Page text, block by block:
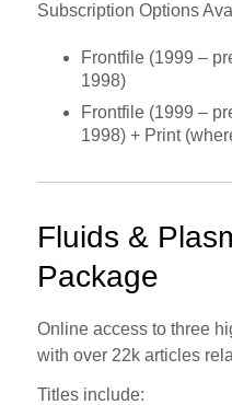
Subscription Options
Frontfile (1999 –
1998)
Frontfile (1999 –
1998) + Print
Fluids &
Package
Online access to three
with over 22k articles
Titles include: